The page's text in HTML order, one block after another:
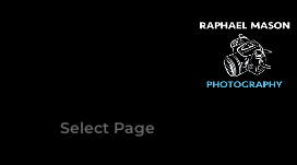
Select Page